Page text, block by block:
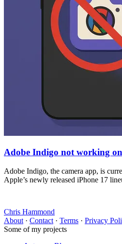
Adobe Indigo not working
Adobe Indigo, the camera app, is
Apple’s newly released iPhone 17
Chris Hammond
About · Contact · Terms · Privacy
Some of my projects